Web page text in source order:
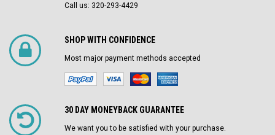
Call us: 320-293-4429
SHOP WITH CONFIDENCE
Most major payment methods accepted
30 DAY MONEYBACK GUARANTEE
We want you to be satisfied with your purchase.